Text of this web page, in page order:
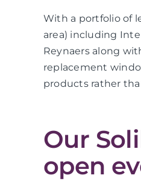
With a portfolio of
area) including
Reynaers along
replacement
products rather
Our
open